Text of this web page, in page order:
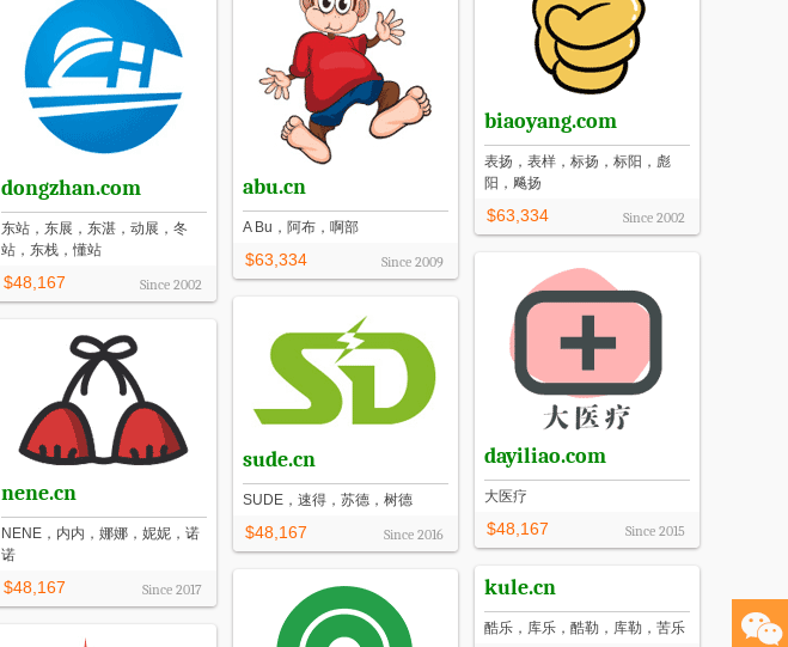
biaoyang.com
表扬，表样，标扬，标阳，彪
阳，飚扬
$63,334 Since 2002
dongzhan.com
东站，东展，东湛，动展，冬
站，东栈，懂站
$48,167 Since 2002
abu.cn
A Bu，阿布，啊部
$63,334 Since 2009
dayiliao.com
大医疗
$48,167 Since 2015
sude.cn
SUDE，速得，苏德，树德
$48,167 Since 2016
nene.cn
NENE，内内，娜娜，妮妮，诺
诺
$48,167 Since 2017 kule.cn
酷乐，库乐，酷勒，库勒，苦乐